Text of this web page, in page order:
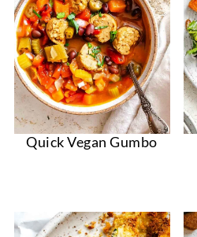
Quick Vegan Gumbo